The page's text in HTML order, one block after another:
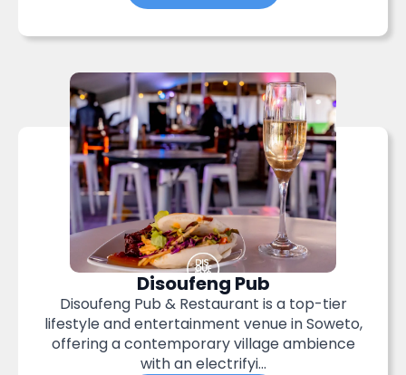
Disoufeng Pub
Disoufeng Pub & Restaurant is a top-tier
lifestyle and entertainment venue in Soweto,
offering a contemporary village ambience
with an electrifyi...